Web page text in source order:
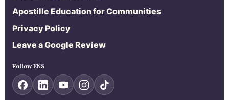
Apostille Education for Communities
Privacy Policy
Leave a Google Review
Follow ENS